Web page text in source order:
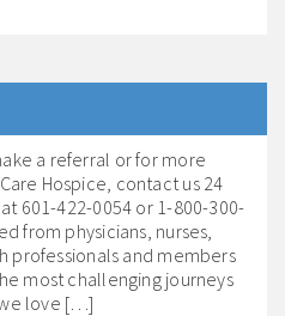
a referral or for more
Hospice, contact us 24
601-422-0054 or 1-800-300-
from physicians, nurses,
professionals and members
most challenging journeys
love […]